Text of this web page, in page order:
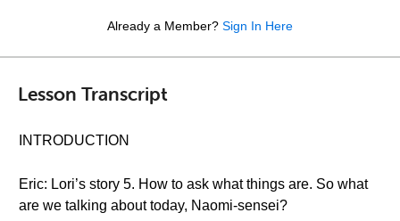
Already a Member? Sign In Here
Lesson Transcript
INTRODUCTION
Eric: Lori’s story 5. How to ask what things are. So what
are we talking about today, Naomi-sensei?